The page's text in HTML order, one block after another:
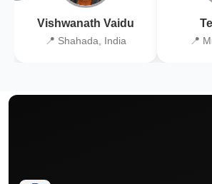
Vishwanath Vaidu
📍 Shahada, India 📍